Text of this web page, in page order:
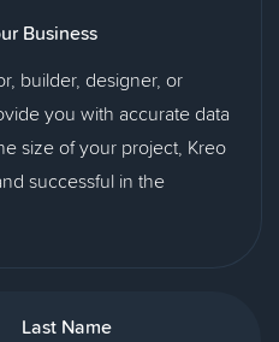
Business
builder, designer, or
you with accurate data
size of your project, Kreo
successful in the
Last Name